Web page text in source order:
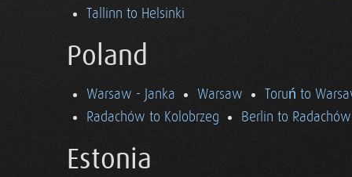
Tallinn to Helsinki
Poland
Warsaw - Janka Warsaw
Toruń to
Radachów to Kolobrzeg
Berlin to Radachów
Estonia